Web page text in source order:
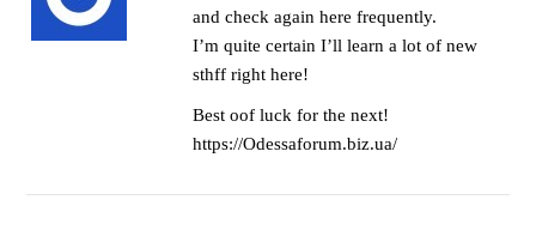
and check again here frequently.
I’m quite certain I’ll learn a lot of new
sthff right here!
Best oof luck for the next!
https://Odessaforum.biz.ua/